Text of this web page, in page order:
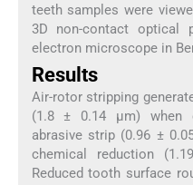
teeth samples were
3D non-contact optical
electron microscope in
Results
Air-rotor stripping
(1.8 ± 0.14 μm) when
abrasive strip (0.96 ±
chemical reduction
Reduced tooth surface